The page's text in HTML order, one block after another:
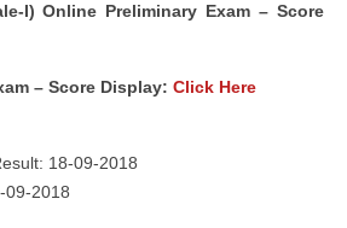
I) Online Preliminary Exam – Score
– Score Display: Click Here
18-09-2018
09-2018